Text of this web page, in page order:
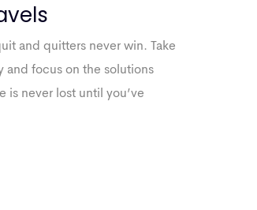
and quitters never win. Take
and focus on the solutions
never lost until you’ve